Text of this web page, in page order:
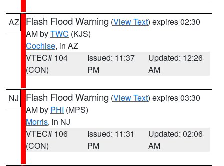
AZ Flash Flood Warning (View Text) expires 02:30
AM byTWC (KJS)
Cochise, in AZ
VTEC# 104
(CON)
Issued: 11:37
PM
Updated: 12:26
AM
NJ Flash Flood Warning (View Text) expires 03:30
AM by PHI (MPS)
Morris, in NJ
VTEC# 106
(CON)
Issued: 11:31
PM
Updated: 02:06
AM